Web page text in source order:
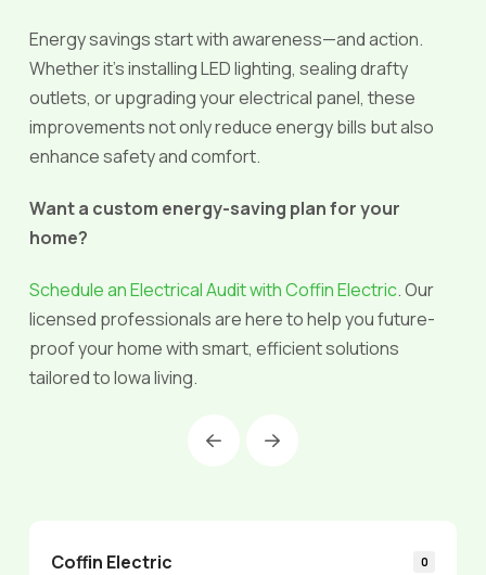
Energy savings start with awareness—and action.
Whether it’s installing LED lighting, sealing drafty
outlets, or upgrading your electrical panel, these
improvements not only reduce energy bills but also
enhance safety and comfort.
Want a custom energy-saving plan for your
home?
Schedule an Electrical Audit with Coffin Electric. Our
licensed professionals are here to help you future-
proof your home with smart, efficient solutions
tailored to Iowa living.
Prev Next
Coffin Electric 0